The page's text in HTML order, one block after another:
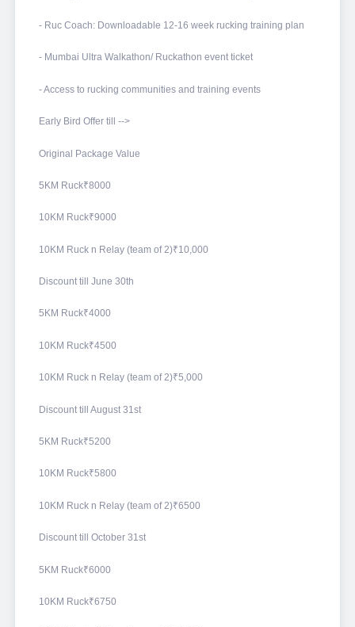
- Ruc Coach: Downloadable 12-16 week rucking training plan
- Mumbai Ultra Walkathon/ Ruckathon event ticket
- Access to rucking communities and training events
Early Bird Offer till -->
Original Package Value
5KM Ruck₹8000
10KM Ruck₹9000
10KM Ruck n Relay (team of 2)₹10,000
Discount till June 30th
5KM Ruck₹4000
10KM Ruck₹4500
10KM Ruck n Relay (team of 2)₹5,000
Discount till August 31st
5KM Ruck₹5200
10KM Ruck₹5800
10KM Ruck n Relay (team of 2)₹6500
Discount till October 31st
5KM Ruck₹6000
10KM Ruck₹6750